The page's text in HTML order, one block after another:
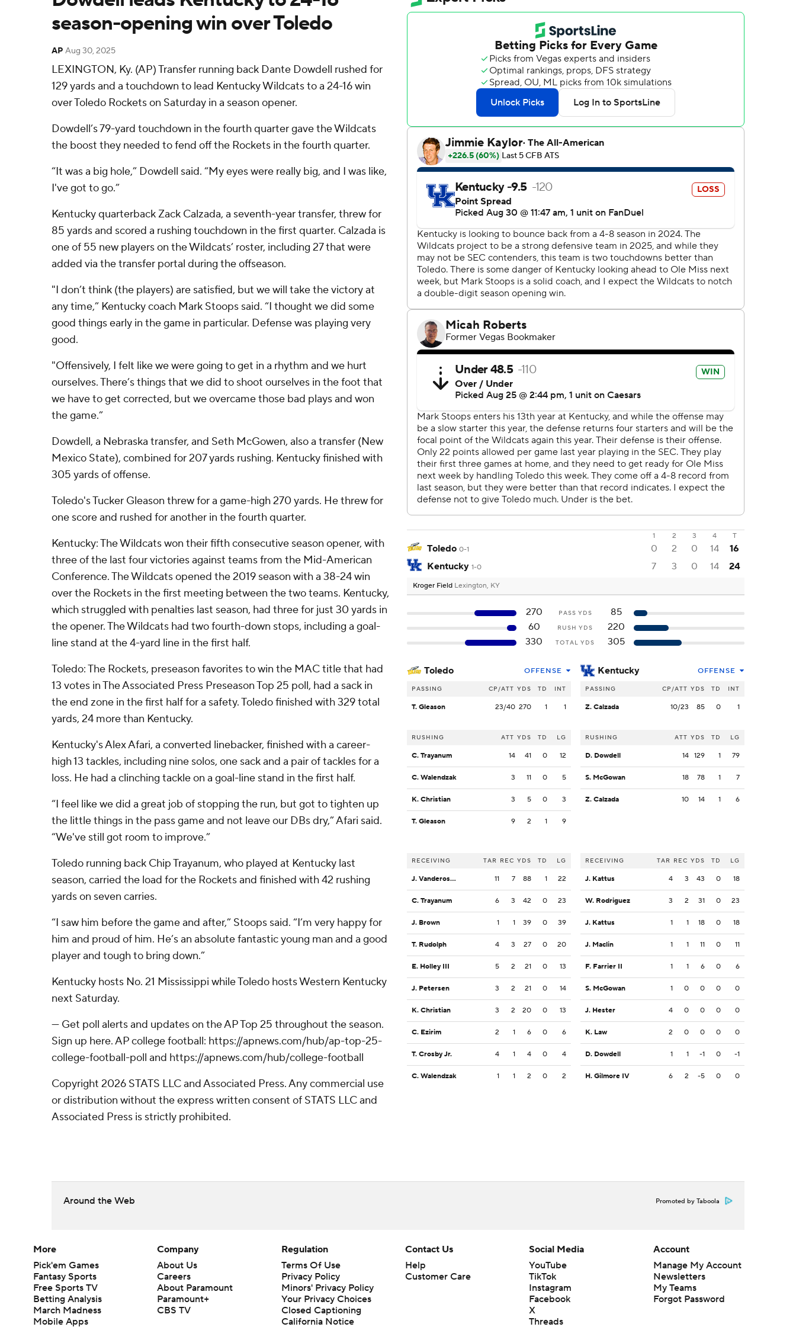
season-opening win over Toledo
AP Aug 30, 2025
LEXINGTON, Ky. (AP) Transfer running back Dante Dowdell rushed for
129 yards and a touchdown to lead Kentucky Wildcats to a 24-16 win
over Toledo Rockets on Saturday in a season opener.
Dowdell’s 79-yard touchdown in the fourth quarter gave the Wildcats
the boost they needed to fend off the Rockets in the fourth quarter.
“It was a big hole,” Dowdell said. “My eyes were really big, and I was like,
I've got to go.”
Kentucky quarterback Zack Calzada, a seventh-year transfer, threw for
85 yards and scored a rushing touchdown in the first quarter. Calzada is
one of 55 new players on the Wildcats’ roster, including 27 that were
added via the transfer portal during the offseason.
"I don’t think (the players) are satisfied, but we will take the victory at
any time,” Kentucky coach Mark Stoops said. “I thought we did some
good things early in the game in particular. Defense was playing very
good.
"Offensively, I felt like we were going to get in a rhythm and we hurt
ourselves. There’s things that we did to shoot ourselves in the foot that
we have to get corrected, but we overcame those bad plays and won
the game.”
Dowdell, a Nebraska transfer, and Seth McGowen, also a transfer (New
Mexico State), combined for 207 yards rushing. Kentucky finished with
305 yards of offense.
Toledo's Tucker Gleason threw for a game-high 270 yards. He threw for
one score and rushed for another in the fourth quarter.
Kentucky: The Wildcats won their fifth consecutive season opener, with
three of the last four victories against teams from the Mid-American
Conference. The Wildcats opened the 2019 season with a 38-24 win
over the Rockets in the first meeting between the two teams. Kentucky,
which struggled with penalties last season, had three for just 30 yards in
the opener. The Wildcats had two fourth-down stops, including a goal-
line stand at the 4-yard line in the first half.
Toledo: The Rockets, preseason favorites to win the MAC title that had
13 votes in The Associated Press Preseason Top 25 poll, had a sack in
the end zone in the first half for a safety. Toledo finished with 329 total
yards, 24 more than Kentucky.
Kentucky's Alex Afari, a converted linebacker, finished with a career-
high 13 tackles, including nine solos, one sack and a pair of tackles for a
loss. He had a clinching tackle on a goal-line stand in the first half.
“I feel like we did a great job of stopping the run, but got to tighten up
the little things in the pass game and not leave our DBs dry,” Afari said.
“We've still got room to improve.”
Toledo running back Chip Trayanum, who played at Kentucky last
season, carried the load for the Rockets and finished with 42 rushing
yards on seven carries.
“I saw him before the game and after,” Stoops said. “I’m very happy for
him and proud of him. He’s an absolute fantastic young man and a good
player and tough to bring down.”
Kentucky hosts No. 21 Mississippi while Toledo hosts Western Kentucky
next Saturday.
--- Get poll alerts and updates on the AP Top 25 throughout the season.
Sign up here. AP college football: https://apnews.com/hub/ap-top-25-
college-football-poll and https://apnews.com/hub/college-football
Copyright 2026 STATS LLC and Associated Press. Any commercial use
or distribution without the express written consent of STATS LLC and
Associated Press is strictly prohibited.
1 2 3 4 T
Toledo 0-1 0 2 0 14
16
Kentucky 1-0 7 3 0 14 24
Kroger Field Lexington, KY
270 PASS YDS
85
60
RUSH YDS
220
330
TOTAL YDS 305
Toledo OFFENSE
PASSING CP/ATT YDS TD INT
T. Gleason 23/40 270 1 1
RUSHING ATT YDS TD LG
C. Trayanum 14 41 0 12
C. Walendzak 3 11 0 5
K. Christian 3 5 0 3
T. Gleason 9 2 1 9
RECEIVING TAR REC YDS TD LG
J. Vandeross III 11 7 88 1 22
C. Trayanum 6 3 42 0 23
J. Brown 1 1 39 0 39
T. Rudolph 4 3 27 0 20
E. Holley III 5 2 21 0 13
J. Petersen 3 2 21 0 14
K. Christian 3 2 20 0 13
C. Ezirim 2 1 6 0 6
T. Crosby Jr. 4 1 4 0 4
C. Walendzak 1 1 2 0 2
Kentucky OFFENSE
PASSING CP/ATT YDS TD INT
Z. Calzada 10/23 85 0 1
RUSHING ATT YDS TD LG
D. Dowdell 14 129 1 79
S. McGowan 18 78 1 7
Z. Calzada 10 14 1 6
RECEIVING TAR REC YDS TD LG
J. Kattus 4 3 43 0 18
W. Rodriguez 3 2 31 0 23
J. Kattus 1 1 18 0 18
J. Maclin 1 1 11 0 11
F. Farrier II 1 1 6 0 6
S. McGowan 1 0 0 0 0
J. Hester 4 0 0 0 0
K. Law 2 0 0 0 0
D. Dowdell 1 1 -1 0 -1
H. Gilmore IV 6 2 -5 0 0
Around the Web Promoted by Taboola
More
Pick'em Games
Fantasy Sports
Free Sports TV
Betting Analysis
March Madness
Mobile Apps
Company
About Us
Careers
About Paramount
Paramount+
CBS TV
Regulation
Terms Of Use
Privacy Policy
Minors' Privacy Policy
Your Privacy Choices
Closed Captioning
California Notice
Contact Us
Help
Customer Care
Social Media
YouTube
TikTok
Instagram
Facebook
X
Threads
Account
Manage My Account
Newsletters
My Teams
Forgot Password